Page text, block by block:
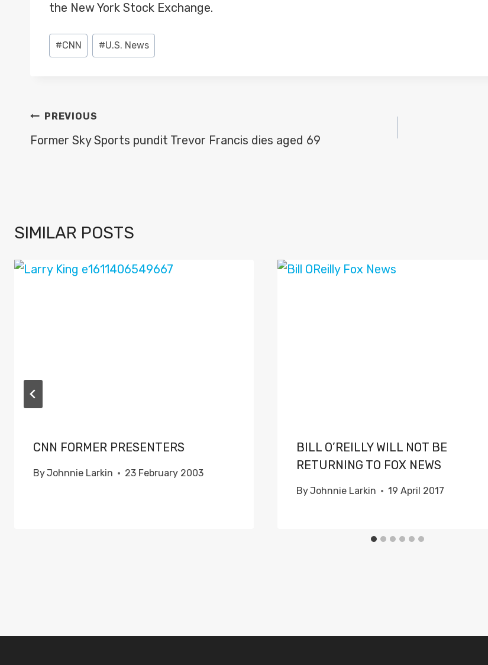
the New York Stock Exchange.
Post
Tags:
#CNN #U.S. News
POST
NAVIGATION
PREVIOUS
Former Sky Sports pundit Trevor Francis dies aged 69
SIMILAR POSTS
CNN FORMER PRESENTERS
ByJohnnie Larkin 23 February 2003
BILL O’REILLY WILL NOT BE
RETURNING TO FOX NEWS
ByJohnnie Larkin 19 April 2017